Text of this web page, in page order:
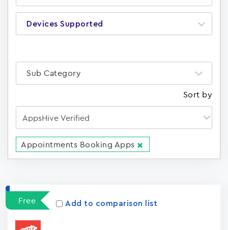
Devices Supported
Sub Category
Sort by
Appointments Booking Apps
Free
Add to comparison list